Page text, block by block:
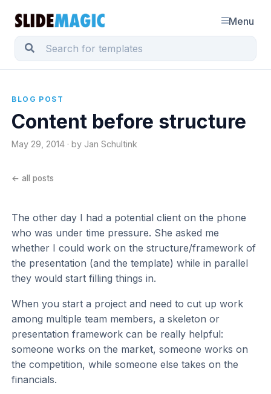
Menu
BLOG POST
Content before structure
May 29, 2014 · by Jan Schultink
← all posts
The other day I had a potential client on the phone
who was under time pressure. She asked me
whether I could work on the structure/framework of
the presentation (and the template) while in parallel
they would start filling things in.
When you start a project and need to cut up work
among multiple team members, a skeleton or
presentation framework can be really helpful:
someone works on the market, someone works on
the competition, while someone else takes on the
financials.